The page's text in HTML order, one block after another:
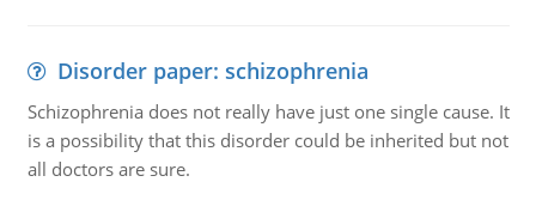
Disorder paper: schizophrenia
Schizophrenia does not really have just one single cause. It
is a possibility that this disorder could be inherited but not
all doctors are sure.